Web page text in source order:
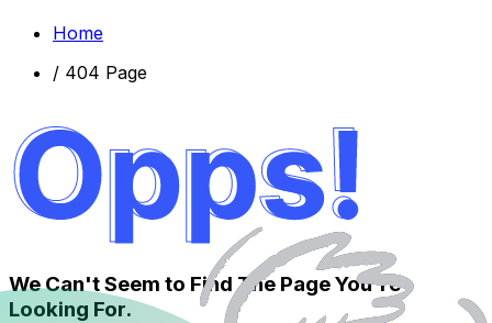
Home
/ 404 Page
We Can't Seem to Find The Page You're
Looking For.